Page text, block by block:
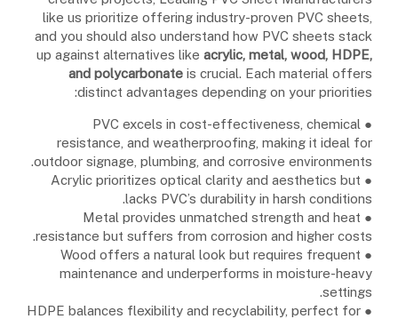
like us prioritize offering industry-proven PVC sheets,
and you should also understand how PVC sheets stack
up against alternatives likeacrylic, metal, wood, HDPE,
and polycarbonate is crucial. Each material offers
distinct advantages depending on your priorities:
● PVC excels in cost-effectiveness, chemical
resistance, and weatherproofing, making it ideal for
outdoor signage, plumbing, and corrosive environments.
● Acrylic prioritizes optical clarity and aesthetics but
lacks PVC’s durability in harsh conditions.
● Metal provides unmatched strength and heat
resistance but suffers from corrosion and higher costs.
● Wood offers a natural look but requires frequent
maintenance and underperforms in moisture-heavy
settings.
● HDPE balances flexibility and recyclability, perfect for